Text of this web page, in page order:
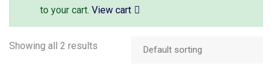
to your cart. View cart
Showing all 2 results